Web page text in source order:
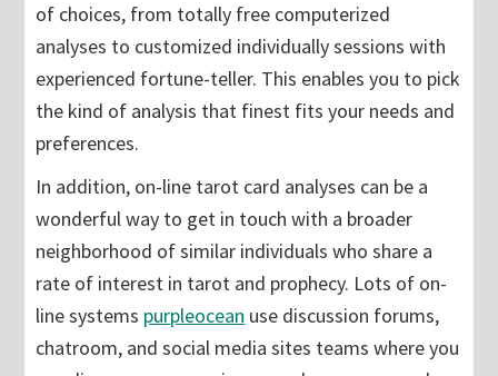
of choices, from totally free computerized
analyses to customized individually sessions with
experienced fortune-teller. This enables you to pick
the kind of analysis that finest fits your needs and
preferences.
In addition, on-line tarot card analyses can be a
wonderful way to get in touch with a broader
neighborhood of similar individuals who share a
rate of interest in tarot and prophecy. Lots of on-
line systems purpleocean use discussion forums,
chatroom, and social media sites teams where you